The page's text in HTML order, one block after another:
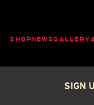
SHOPNEWSGALLERY
SIGN